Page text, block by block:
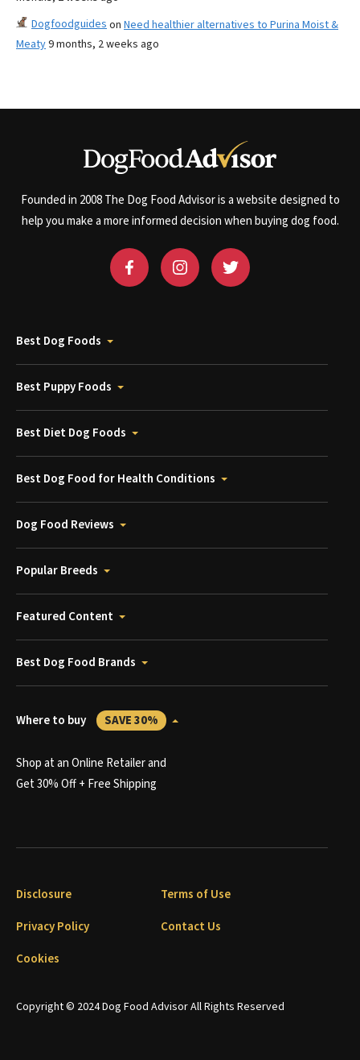
Dogfoodguides on Need healthier alternatives to Purina Moist &
Meaty9 months, 2 weeks ago
Founded in 2008 The Dog Food Advisor is a website designed to
help you make a more informed decision when buying dog food.
Best Dog Foods
Best Puppy Foods
Best Diet Dog Foods
Best Dog Food for Health Conditions
Dog Food Reviews
Popular Breeds
Featured Content
Best Dog Food Brands
Where to buy SAVE 30%
Shop at an Online Retailer and
Get 30% Off + Free Shipping
Copyright © 2024 Dog Food Advisor All Rights Reserved
Disclosure
Terms of Use
Privacy Policy
Contact Us
Cookies